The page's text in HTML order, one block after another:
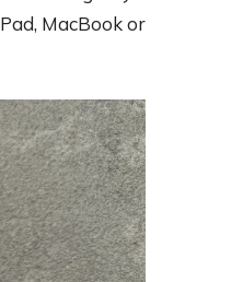
MacBook or